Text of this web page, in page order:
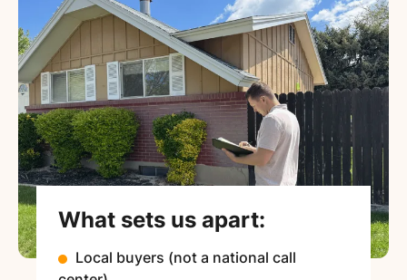
What sets us apart:
Local buyers (not a national call